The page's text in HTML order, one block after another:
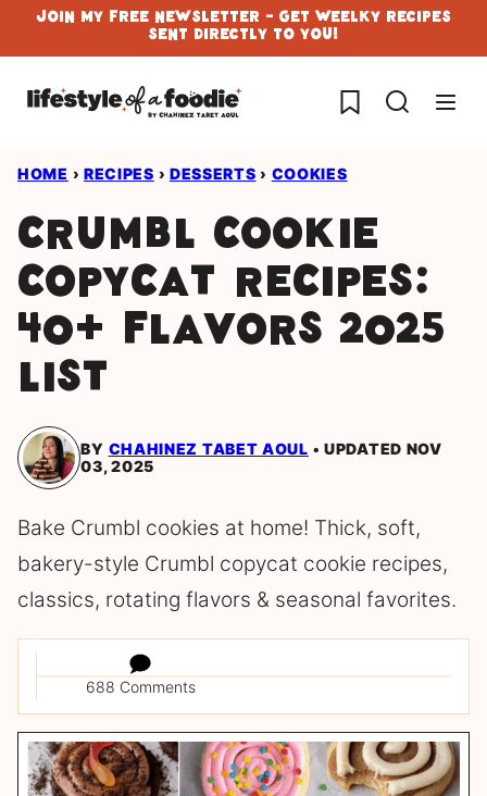
Skip
to
content
Join My Free Newsletter - Get Weelky Recipes
Sent Directly To You!
My Favorites
HOME › RECIPES › DESSERTS › COOKIES
Crumbl Cookie
Copycat Recipes:
40+ Flavors 2025
List
BY CHAHINEZ TABET AOUL
UPDATED NOV
03, 2025
Bake Crumbl cookies at home! Thick, soft,
bakery-style Crumbl copycat cookie recipes,
classics, rotating flavors & seasonal favorites.
688 Comments